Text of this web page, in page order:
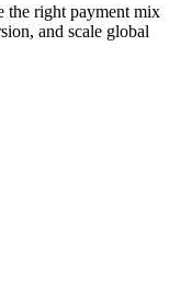
the right payment mix
and scale global